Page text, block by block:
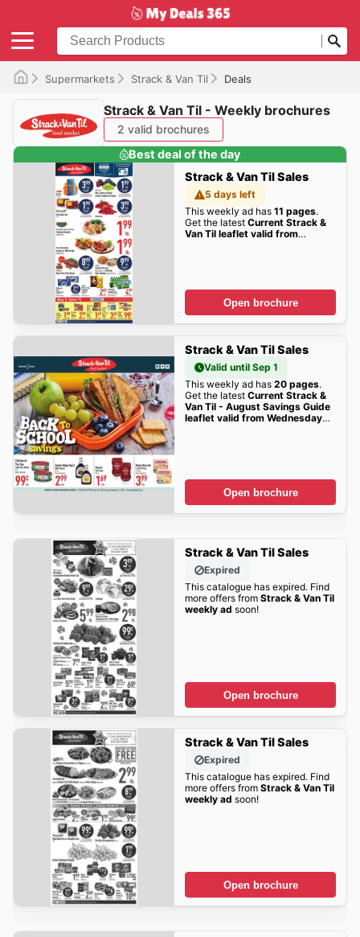
Supermarkets Strack & Van Til Deals
Strack & Van Til - Weekly brochures
2 valid brochures
Best deal of the day
Strack & Van Til Sales
5 days left
This weekly ad has 11 pages.
Get the latest Current Strack &
Van Til leaflet valid from
Open brochure
Strack & Van Til Sales
Valid until Sep 1
This weekly ad has 20 pages.
Get the latest Current Strack &
Van Til - August Savings Guide
leaflet valid from Wednesday
Open brochure
Strack & Van Til Sales
Expired
This catalogue has expired. Find
more offers from Strack & Van Til
weekly ad soon!
Open brochure
Strack & Van Til Sales
Expired
This catalogue has expired. Find
more offers from Strack & Van Til
weekly ad soon!
Open brochure